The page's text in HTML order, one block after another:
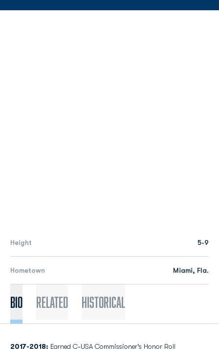
Height 5-9
Hometown Miami, Fla.
Bio Related Historical
2017-2018: Earned C-USA Commissioner's Honor Roll